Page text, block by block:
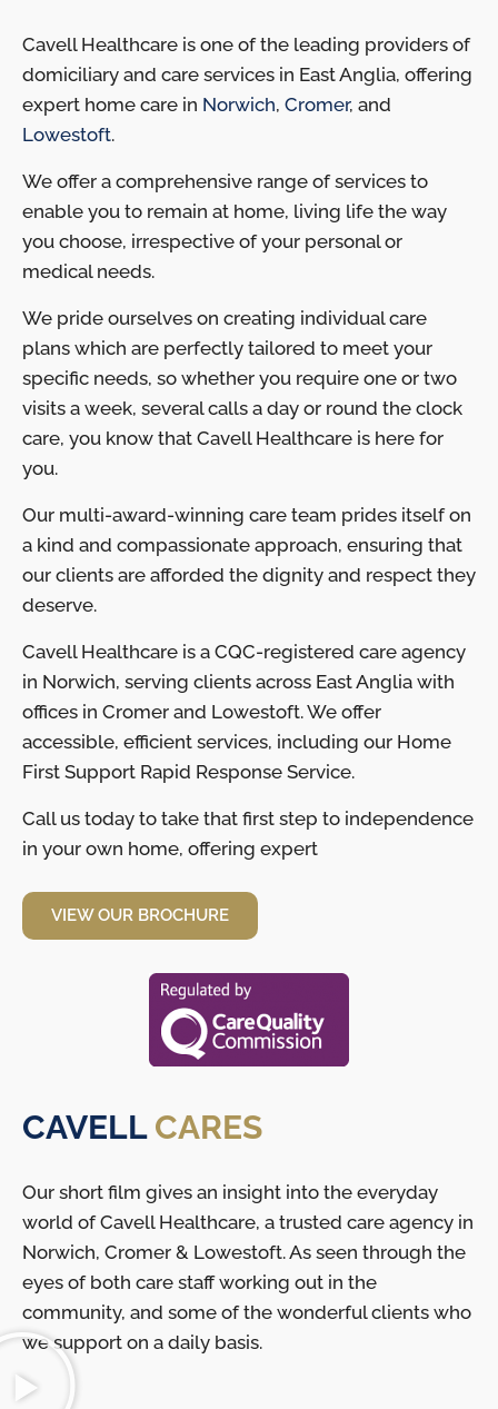
Cavell Healthcare is one of the leading providers of
domiciliary and care services in East Anglia, offering
expert home care in Norwich, Cromer, and
Lowestoft.
We offer a comprehensive range of services to
enable you to remain at home, living life the way
you choose, irrespective of your personal or
medical needs.
We pride ourselves on creating individual care
plans which are perfectly tailored to meet your
specific needs, so whether you require one or two
visits a week, several calls a day or round the clock
care, you know that Cavell Healthcare is here for
you.
Our multi-award-winning care team prides itself on
a kind and compassionate approach, ensuring that
our clients are afforded the dignity and respect they
deserve.
Cavell Healthcare is a CQC-registered care agency
in Norwich, serving clients across East Anglia with
offices in Cromer and Lowestoft. We offer
accessible, efficient services, including our Home
First Support Rapid Response Service.
Call us today to take that first step to independence
in your own home, offering expert
VIEW OUR BROCHURE
CAVELL CARES
Our short film gives an insight into the everyday
world of Cavell Healthcare, a trusted care agency in
Norwich, Cromer & Lowestoft. As seen through the
eyes of both care staff working out in the
community, and some of the wonderful clients who
we support on a daily basis.